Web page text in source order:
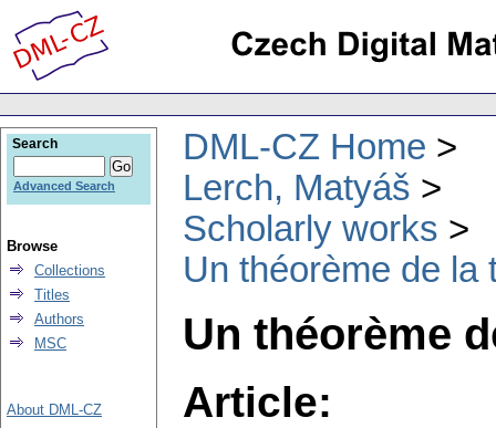
DML-CZ Home
Lerch, Matyáš
Scholarly works
Un théorème de la
Un théorème
Article:
Search
Advanced Search
Browse
Collections
Titles
Authors
MSC
About DML-CZ